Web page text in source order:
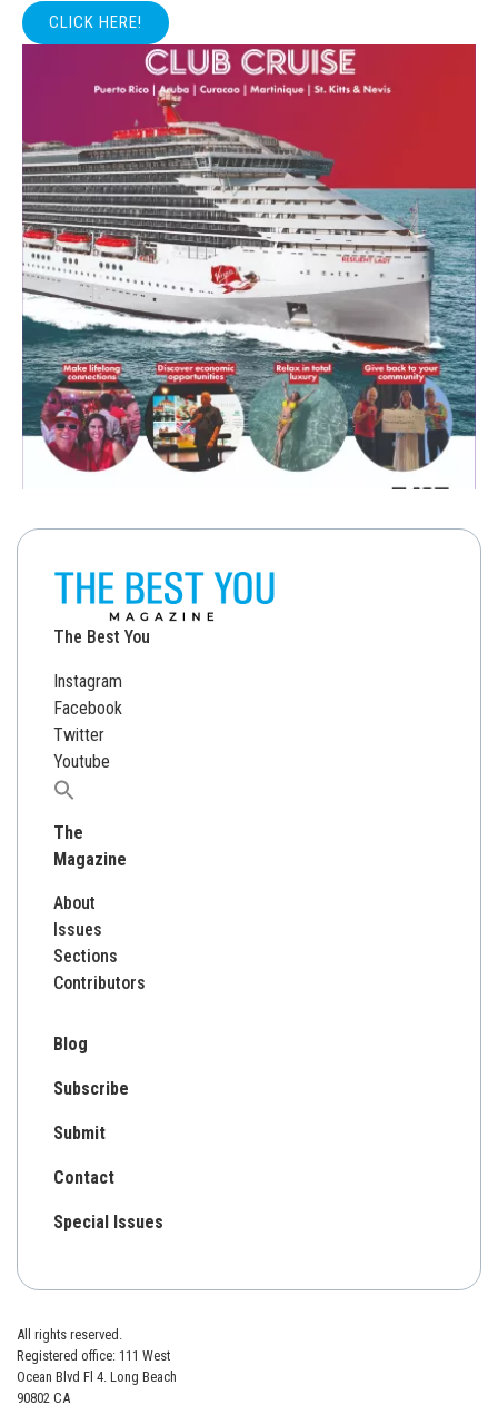
CLICK HERE!
The Best You
Instagram
Facebook
Twitter
Youtube
Search
for:
The
Magazine
About
Issues
Sections
Contributors
Blog
Subscribe
Submit
Contact
Special Issues
All rights reserved.
Registered office: 111 West
Ocean Blvd Fl 4. Long Beach
90802 CA